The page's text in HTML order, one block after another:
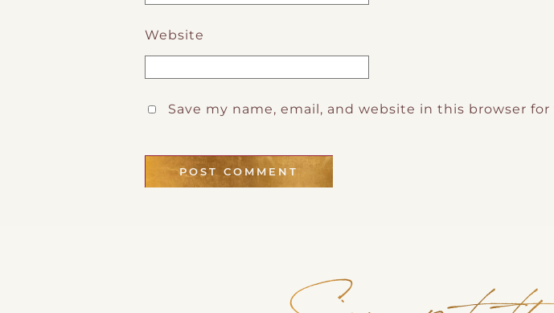
Website
Save my name, email, and website in this browser